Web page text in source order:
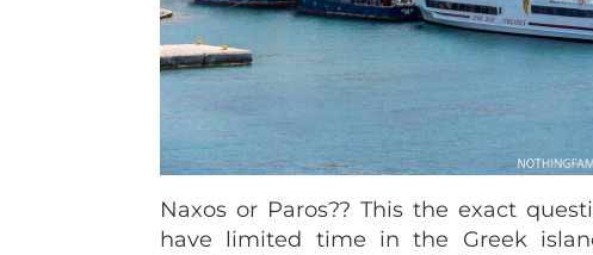
Naxos or Paros?? This the exact
have limited time in the Greek